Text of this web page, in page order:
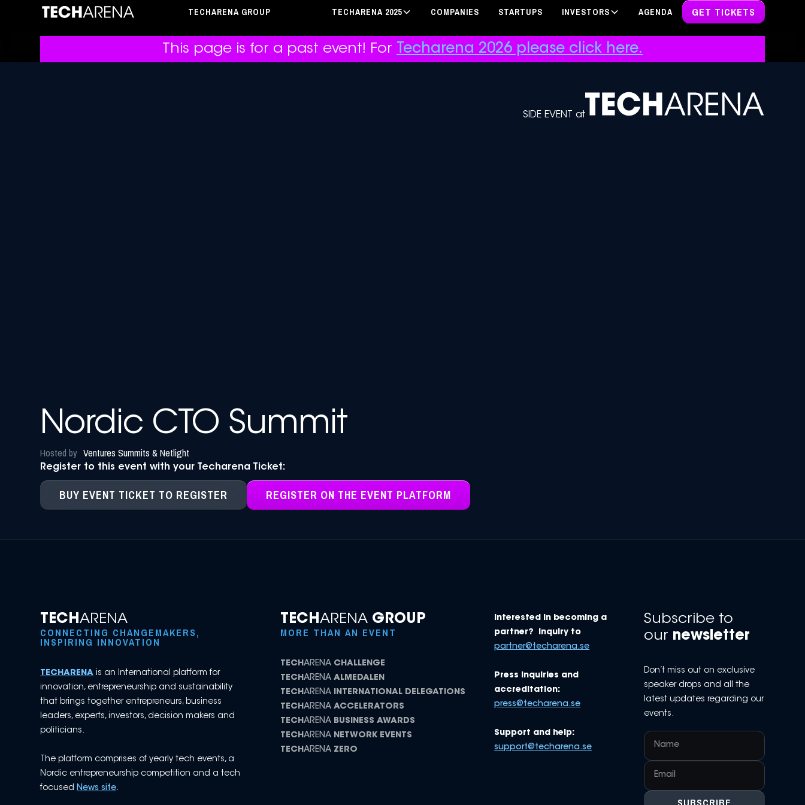
TECHARENA GROUP TECHARENA 2025 COMPANIES STARTUPS INVESTORS AGENDA GET TICKETS
This page is for a past event! For Techarena 2026 please click here.
SIDE EVENT at
Nordic CTO Summit
Hosted by Ventures Summits & Netlight
Register to this event with your Techarena Ticket:
BUY EVENT TICKET TO REGISTER REGISTER ON THE EVENT PLATFORM
TECHARENA
CONNECTING CHANGEMAKERS,
INSPIRING INNOVATION
TECHARENA is an International platform for
innovation, entrepreneurship and sustainability
that brings together entrepreneurs, business
leaders, experts, investors, decision makers and
politicians.
The platform comprises of yearly tech events, a
Nordic entrepreneurship competition and a tech
focused News site.
TECHARENA GROUP
MORE THAN AN EVENT
TECHARENA CHALLENGE
TECHARENAALMEDALEN
TECHARENA
INTERNATIONAL DELEGATIONS
TECHARENAACCELERATORS
TECHARENA BUSINESS AWARDS
TECHARENA NETWORK EVENTS
TECHARENA ZERO
Interested in becoming a
partner? Inquiry to
partner@techarena.se
Press inquiries and
accreditation:
press@techarena.se
Support and help:
support@techarena.se
Subscribe to
our newsletter
Don’t miss out on exclusive
speaker drops and all the
latest updates regarding our
events.